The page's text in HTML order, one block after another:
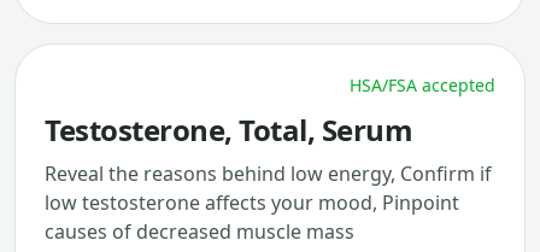
HSA/FSA accepted
Testosterone, Total, Serum
Reveal the reasons behind low energy, Confirm if
low testosterone affects your mood, Pinpoint
causes of decreased muscle mass